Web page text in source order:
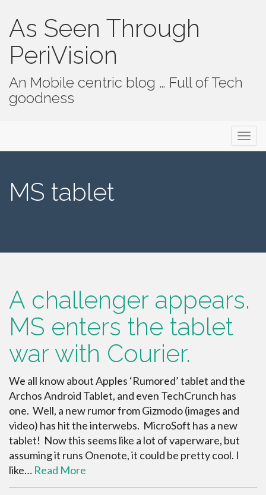
As Seen Through
PeriVision
An Mobile centric blog … Full of Tech
goodness
MS tablet
A challenger appears.
MS enters the tablet
war with Courier.
We all know about Apples ‘Rumored’ tablet and the
Archos Android Tablet, and even TechCrunch has
one. Well, a new rumor from Gizmodo (images and
video) has hit the interwebs. MicroSoft has a new
tablet! Now this seems like a lot of vaperware, but
assuming it runs Onenote, it could be pretty cool. I
like… Read More